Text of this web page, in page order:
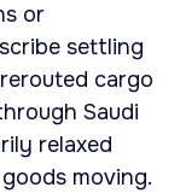
or
settling
cargo
Saudi
relaxed
moving.